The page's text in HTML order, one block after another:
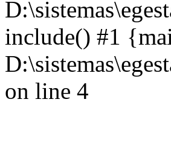
include() #1
on line 4